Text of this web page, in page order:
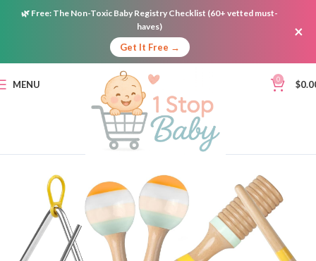
🌿 Free: The Non-Toxic Baby Registry Checklist (60+ vetted must-
haves)
Get It Free →
×
MENU 0 $